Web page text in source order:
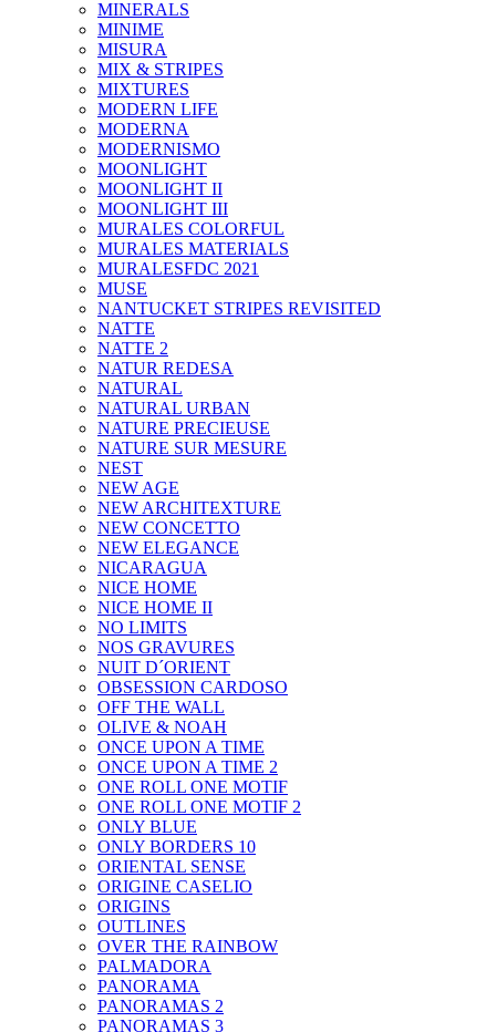
MINERALS
MINIME
MISURA
MIX & STRIPES
MIXTURES
MODERN LIFE
MODERNA
MODERNISMO
MOONLIGHT
MOONLIGHT II
MOONLIGHT III
MURALES COLORFUL
MURALES MATERIALS
MURALESFDC 2021
MUSE
NANTUCKET STRIPES REVISITED
NATTE
NATTE 2
NATUR REDESA
NATURAL
NATURAL URBAN
NATURE PRECIEUSE
NATURE SUR MESURE
NEST
NEW AGE
NEW ARCHITEXTURE
NEW CONCETTO
NEW ELEGANCE
NICARAGUA
NICE HOME
NICE HOME II
NO LIMITS
NOS GRAVURES
NUIT D´ORIENT
OBSESSION CARDOSO
OFF THE WALL
OLIVE & NOAH
ONCE UPON A TIME
ONCE UPON A TIME 2
ONE ROLL ONE MOTIF
ONE ROLL ONE MOTIF 2
ONLY BLUE
ONLY BORDERS 10
ORIENTAL SENSE
ORIGINE CASELIO
ORIGINS
OUTLINES
OVER THE RAINBOW
PALMADORA
PANORAMA
PANORAMAS 2
PANORAMAS 3